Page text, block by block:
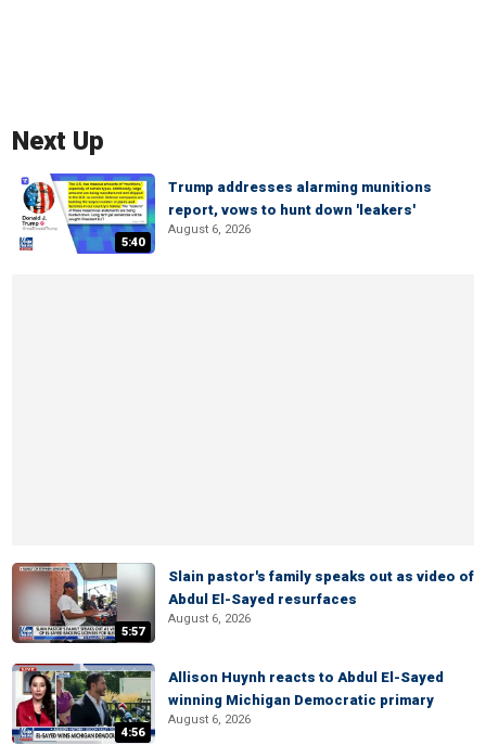
Next Up
5:40
Trump addresses alarming munitions
report, vows to hunt down 'leakers'
August 6, 2026
5:57
Slain pastor's family speaks out as video of
Abdul El-Sayed resurfaces
August 6, 2026
4:56
Allison Huynh reacts to Abdul El-Sayed
winning Michigan Democratic primary
August 6, 2026